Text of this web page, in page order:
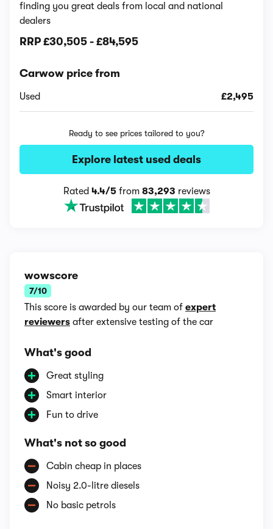
finding you great deals from local and national
dealers
RRP £30,505 - £84,595
Carwow price from
Used £2,495
Ready to see prices tailored to you?
Explore latest used deals
Rated 4.4/5from 83,293 reviews
wowscore
7/10
This score is awarded by our team of expert
reviewers after extensive testing of the car
What's good
Great styling
Smart interior
Fun to drive
What's not so good
Cabin cheap in places
Noisy 2.0-litre diesels
No basic petrols